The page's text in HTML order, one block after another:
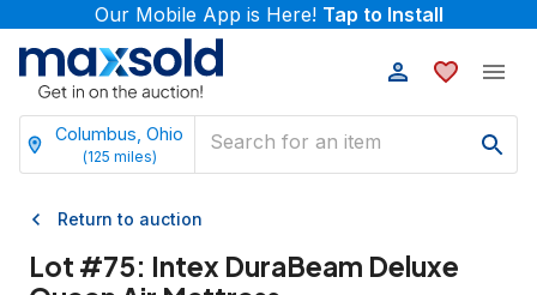
Our Mobile App is Here! Tap to Install
Columbus, Ohio
(125 miles)
Return to auction
Lot #75: Intex DuraBeam Deluxe